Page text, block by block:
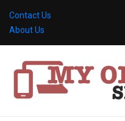
Contact Us
About Us